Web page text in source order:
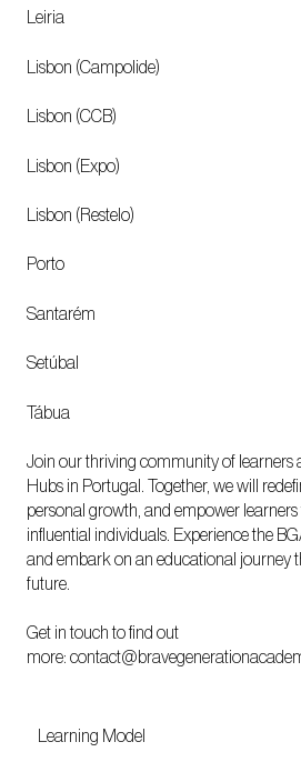
Leiria
Lisbon (Campolide)
Lisbon (CCB)
Lisbon (Expo)
Lisbon (Restelo)
Porto
Santarém
Setúbal
Tábua
Join our thriving community of learners
Hubs in Portugal. Together, we will
personal growth, and empower
influential individuals. Experience the
and embark on an educational journey
future.
Get in touch to find out
more:
Learning Model